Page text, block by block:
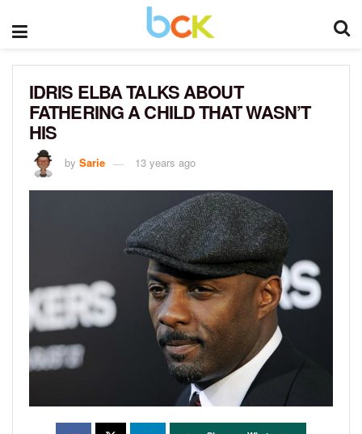
IDRIS ELBA TALKS ABOUT
FATHERING A CHILD THAT WASN’T
HIS
by Sarie 13 years ago